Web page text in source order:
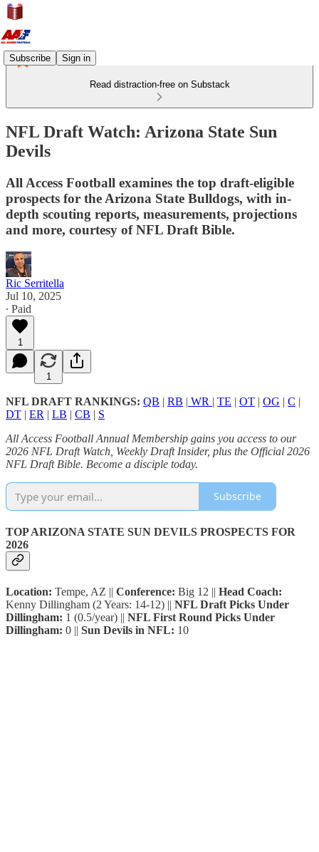
Subscribe Sign in
Read distraction-free on Substack
NFL Draft Watch: Arizona State Sun
Devils
All Access Football examines the top draft-eligible
prospects for the Arizona State Bulldogs, with in-
depth scouting reports, measurements, projections
and more, courtesy of NFL Draft Bible.
Ric Serritella
Jul 10, 2025
∙ Paid
1
1
NFL DRAFT RANKINGS: QB | RB | WR | TE | OT | OG | C |
DT | ER | LB | CB | S
All Access Football Annual Membership gains you access to our
2026 NFL Draft Watch, Weekly Draft Insider, plus the Official 2026
NFL Draft Bible. Become a disciple today.
Subscribe
TOP ARIZONA STATE SUN DEVILS PROSPECTS FOR
2026
Location: Tempe, AZ || Conference: Big 12 || Head Coach:
Kenny Dillingham (2 Years: 14-12) || NFL Draft Picks Under
Dillingham: 1 (0.5/year) || NFL First Round Picks Under
Dillingham: 0 || Sun Devils in NFL: 10